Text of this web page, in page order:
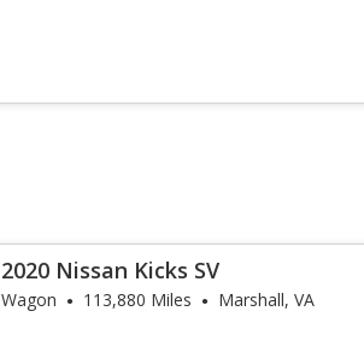
2020 Nissan Kicks SV
Wagon 113,880 Miles Marshall, VA